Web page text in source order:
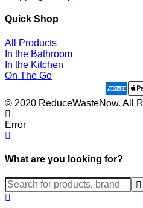
Quick Shop
All Products
In the Bathroom
In the Kitchen
On The Go
© 2020 ReduceWasteNow. All
Error
What are you looking for?